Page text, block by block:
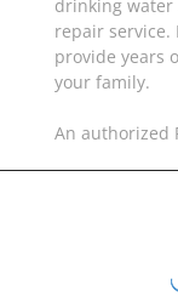
drinking water
repair service.
provide years
your family.
An authorized